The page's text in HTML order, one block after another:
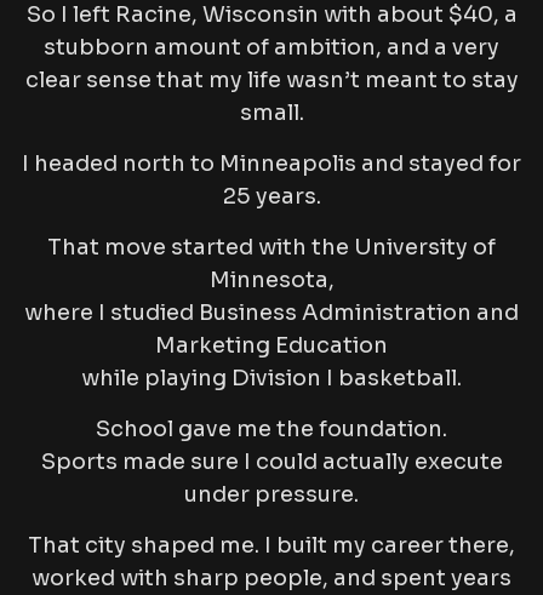
So I left Racine, Wisconsin with about $40, a
stubborn amount of ambition, and a very
clear sense that my life wasn’t meant to stay
small.
I headed north to Minneapolis and stayed for
25 years.
That move started with the University of
Minnesota,
where I studied Business Administration and
Marketing Education
while playing Division I basketball.
School gave me the foundation.
Sports made sure I could actually execute
under pressure.
That city shaped me. I built my career there,
worked with sharp people, and spent years